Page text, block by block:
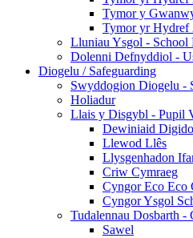
Tymor y
Tymor yr Hydref
Lluniau Ysgol - School
Dolenni Defnyddiol -
Diogelu / Safeguarding
Swyddogion Diogelu -
Holiadur
Llais y Disgybl - Pupil
Dewiniaid
Llewod Llês
Llysgenhadon
Criw Cymraeg
Cyngor Eco Eco
Cyngor Ysgol
Tudalennau Dosbarth -
Sawel